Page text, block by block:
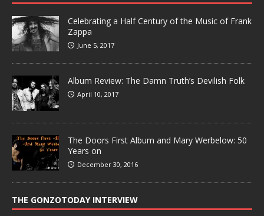
Celebrating a Half Century of the Music of Frank
Zappa
June 5, 2017
Album Review: The Damn Truth’s Devilish Folk
April 10, 2017
The Doors First Album and Mary Werbelow: 50
Years on
December 30, 2016
THE GONZOTODAY INTERVIEW